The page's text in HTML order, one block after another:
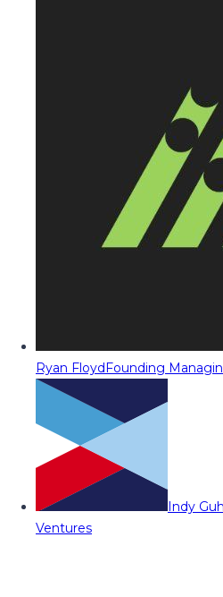
Ryan FloydFounding
Indy
Ventures